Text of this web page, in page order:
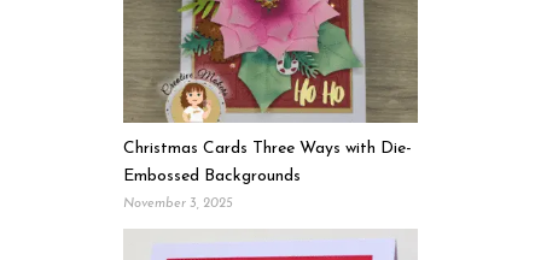
Christmas Cards Three Ways with Die-
Embossed Backgrounds
November 3, 2025